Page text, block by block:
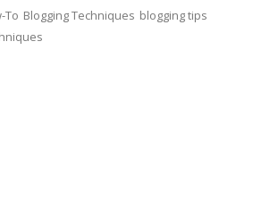
To Blogging Techniques blogging tips